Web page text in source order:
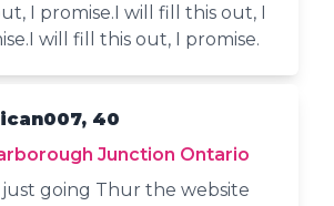
I promise.I will fill this out, I
will fill this out, I promise.
40
Junction Ontario
just going Thur the website